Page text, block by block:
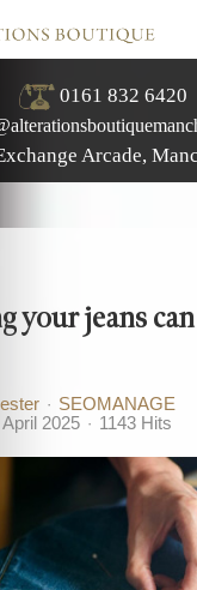
0161 832 6420
Arcade,
your jeans
SEOMANAGE
2025
1143 Hits